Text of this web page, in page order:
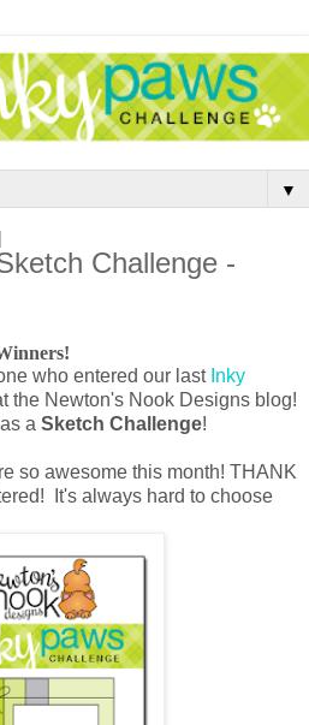
▼
Challenge -
who entered our last Inky
the Newton's Nook Designs blog!
a Sketch Challenge!
so awesome this month! THANK
It's always hard to choose